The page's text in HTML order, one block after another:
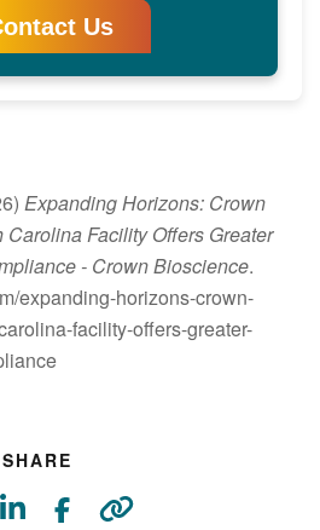
SHARE
Us
Expanding Horizons: Crown
Carolina Facility Offers Greater
- Crown Bioscience.
expanding-horizons-crown-
facility-offers-greater-